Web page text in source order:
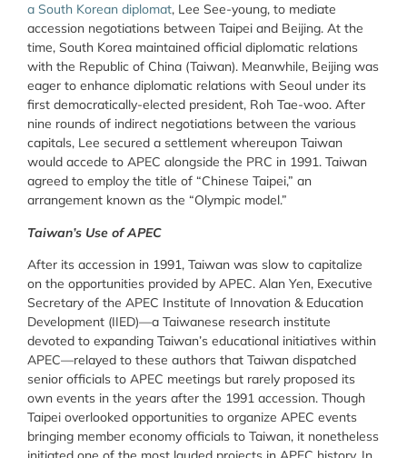
a South Korean diplomat, Lee See-young, to mediate
accession negotiations between Taipei and Beijing. At the
time, South Korea maintained official diplomatic relations
with the Republic of China (Taiwan). Meanwhile, Beijing was
eager to enhance diplomatic relations with Seoul under its
first democratically-elected president, Roh Tae-woo. After
nine rounds of indirect negotiations between the various
capitals, Lee secured a settlement whereupon Taiwan
would accede to APEC alongside the PRC in 1991. Taiwan
agreed to employ the title of “Chinese Taipei,” an
arrangement known as the “Olympic model.”
Taiwan’s Use of APEC
After its accession in 1991, Taiwan was slow to capitalize
on the opportunities provided by APEC. Alan Yen, Executive
Secretary of the APEC Institute of Innovation & Education
Development (IIED)—a Taiwanese research institute
devoted to expanding Taiwan’s educational initiatives within
APEC—relayed to these authors that Taiwan dispatched
senior officials to APEC meetings but rarely proposed its
own events in the years after the 1991 accession. Though
Taipei overlooked opportunities to organize APEC events
bringing member economy officials to Taiwan, it nonetheless